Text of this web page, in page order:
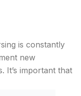
is constantly
new
It’s important that